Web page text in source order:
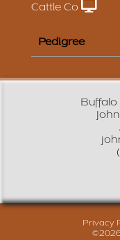
Cattle Co
Pedigree
Privacy